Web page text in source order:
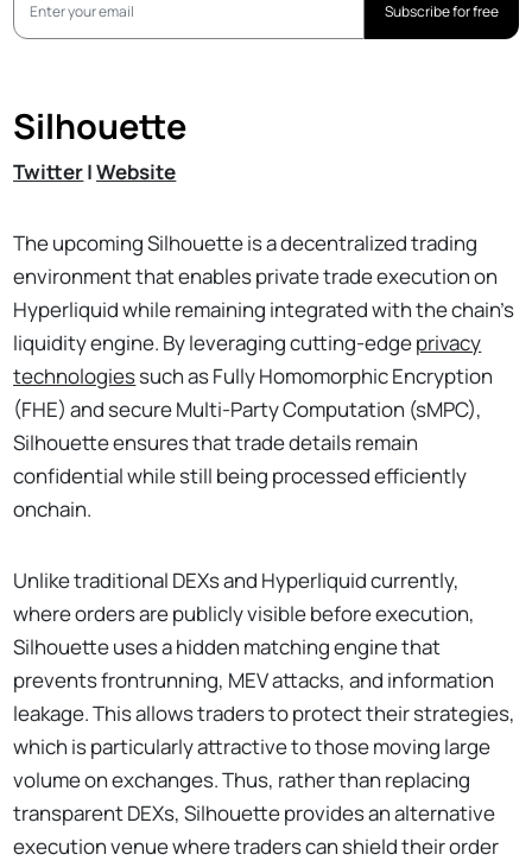
Subscribe for free
Silhouette
Twitter|Website
The upcoming Silhouette is a decentralized trading
environment that enables private trade execution on
Hyperliquid while remaining integrated with the chain’s
liquidity engine. By leveraging cutting-edgeprivacy
technologiessuch as Fully Homomorphic Encryption
(FHE) and secure Multi-Party Computation (sMPC),
Silhouette ensures that trade details remain
confidential while still being processed efficiently
onchain.
Unlike traditional DEXs and Hyperliquid currently,
where orders are publicly visible before execution,
Silhouette uses a hidden matching engine that
prevents frontrunning, MEV attacks, and information
leakage. This allows traders to protect their strategies,
which is particularly attractive to those moving large
volume on exchanges. Thus, rather than replacing
transparent DEXs, Silhouette provides an alternative
execution venue where traders can shield their order